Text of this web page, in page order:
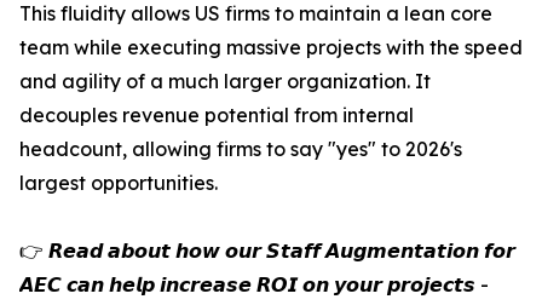
This fluidity allows US firms to maintain a lean core
team while executing massive projects with the speed
and agility of a much larger organization. It
decouples revenue potential from internal
headcount, allowing firms to say "yes" to 2026's
largest opportunities.
👉 𝙍𝙚𝙖𝙙 𝙖𝙗𝙤𝙪𝙩 𝙝𝙤𝙬 𝙤𝙪𝙧 𝙎𝙩𝙖𝙛𝙛 𝘼𝙪𝙜𝙢𝙚𝙣𝙩𝙖𝙩𝙞𝙤𝙣 𝙛𝙤𝙧
𝘼𝙀𝘾 𝙘𝙖𝙣 𝙝𝙚𝙡𝙥 𝙞𝙣𝙘𝙧𝙚𝙖𝙨𝙚 𝙍𝙊𝙄 𝙤𝙣 𝙮𝙤𝙪𝙧 𝙥𝙧𝙤𝙟𝙚𝙘𝙩𝙨 -